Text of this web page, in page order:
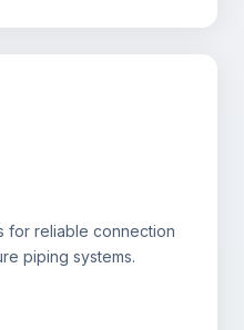
for reliable connection
piping systems.